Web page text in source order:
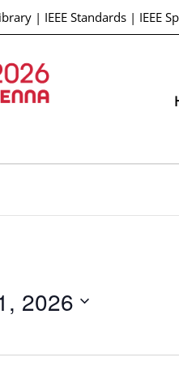
| IEEE Standards | IEEE
2026